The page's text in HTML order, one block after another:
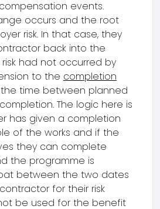
compensation events.
occurs and the root
risk. In that case, they
back into the
had not occurred by
to the completion
the time between planned
The logic here is
has given a completion
of the works and if the
they can complete
the programme is
between the two dates
for their risk
be used for the benefit